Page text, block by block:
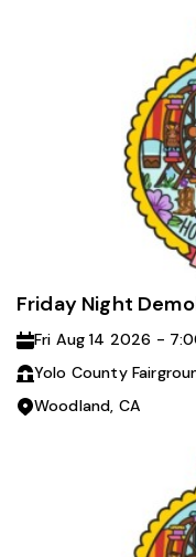
Friday Night
Fri Aug 14 2026 -
Yolo County
Woodland, CA